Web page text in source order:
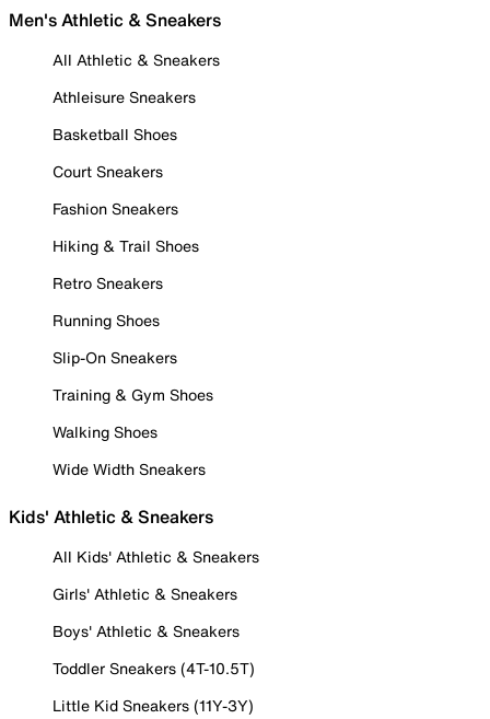
Men's Athletic & Sneakers
All Athletic & Sneakers
Athleisure Sneakers
Basketball Shoes
Court Sneakers
Fashion Sneakers
Hiking & Trail Shoes
Retro Sneakers
Running Shoes
Slip-On Sneakers
Training & Gym Shoes
Walking Shoes
Wide Width Sneakers
Kids' Athletic & Sneakers
All Kids' Athletic & Sneakers
Girls' Athletic & Sneakers
Boys' Athletic & Sneakers
Toddler Sneakers (4T-10.5T)
Little Kid Sneakers (11Y-3Y)